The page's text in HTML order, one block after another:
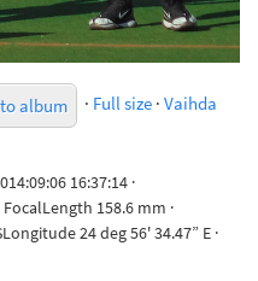
album · Full size · Vaihda
16:37:14 ·
158.6 mm ·
24 deg 56' 34.47” E ·